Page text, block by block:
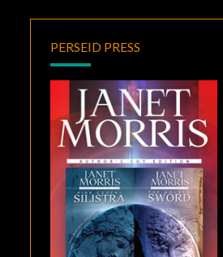
PERSEID PRESS